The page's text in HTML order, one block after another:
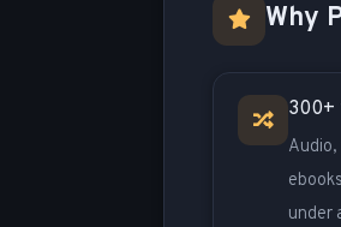
Why
300+
under